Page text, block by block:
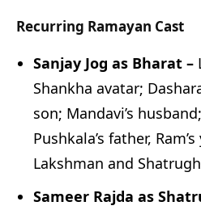
Recurring Ramayan Cast
Sanjay Jog as Bharat –
Shankha avatar;
son; Mandavi’s
Pushkala’s father,
Lakshman and
Sameer Rajda as